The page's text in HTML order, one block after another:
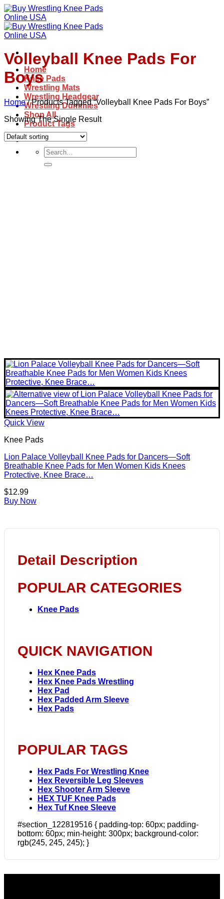
Skip
to
content
Home
Knee Pads
Wrestling Mats
Wrestling Headgear
Wrestling Dummies
Shop All
Product Tags
Search
for:
Volleyball Knee Pads For
Boys
Home /Products Tagged “Volleyball Knee Pads For Boys”
Showing The Single Result
Quick View
Knee Pads
Lion Palace Volleyball Knee Pads for Dancers—Soft
Breathable Knee Pads for Men Women Kids Knees
Protective, Knee Brace…
$12.99
Buy Now
Detail Description
POPULAR CATEGORIES
Knee Pads
QUICK NAVIGATION
Hex Knee Pads
Hex Knee Pads Wrestling
Hex Pad
Hex Padded Arm Sleeve
Hex Pads
POPULAR TAGS
Hex Pads For Wrestling Knee
Hex Reversible Leg Sleeves
Hex Shooter Arm Sleeve
HEX TUF Knee Pads
Hex Tuf Knee Sleeve
#section_122819516 { padding-top: 60px; padding-
bottom: 60px; min-height: 300px; background-color:
rgb(245, 245, 245); }